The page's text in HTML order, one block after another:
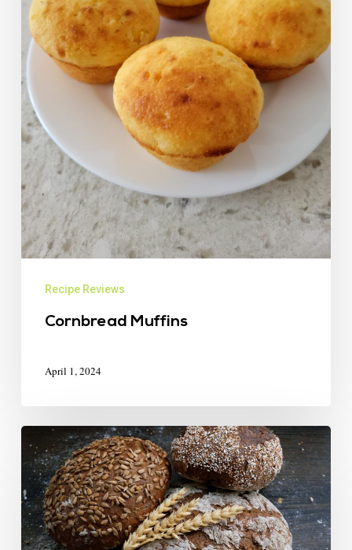
Recipe Reviews
Cornbread Muffins
April 1, 2024